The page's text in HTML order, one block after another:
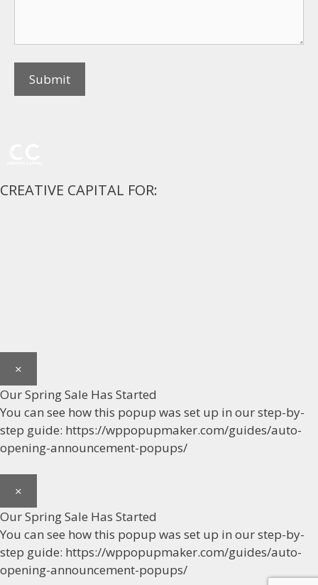
CREATIVE CAPITAL FOR:
×
Our Spring Sale Has Started
You can see how this popup was set up in our step-by-
step guide: https://wppopupmaker.com/guides/auto-
opening-announcement-popups/
×
Our Spring Sale Has Started
You can see how this popup was set up in our step-by-
step guide: https://wppopupmaker.com/guides/auto-
opening-announcement-popups/